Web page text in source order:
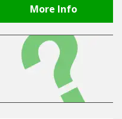
More Info